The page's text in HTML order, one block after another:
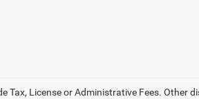
License or Administrative Fees. Other